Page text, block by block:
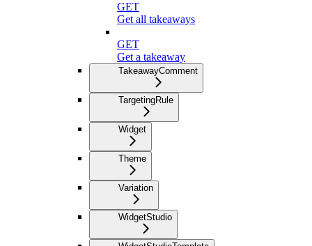
GET
Get all takeaways
GET
Get a takeaway
TakeawayComment
TargetingRule
Widget
Theme
Variation
WidgetStudio